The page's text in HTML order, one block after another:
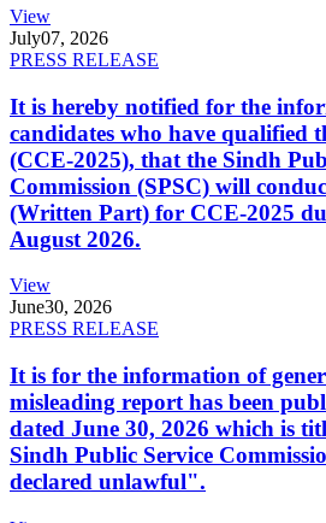
View
July07, 2026
PRESS RELEASE
It is hereby notified for the
candidates who have qualified
(CCE-2025), that the Sindh
Commission (SPSC) will
(Written Part) for CCE-2025
August 2026.
View
June30, 2026
PRESS RELEASE
It is for the information of
misleading report has been
dated June 30, 2026 which is
Sindh Public Service
declared unlawful".